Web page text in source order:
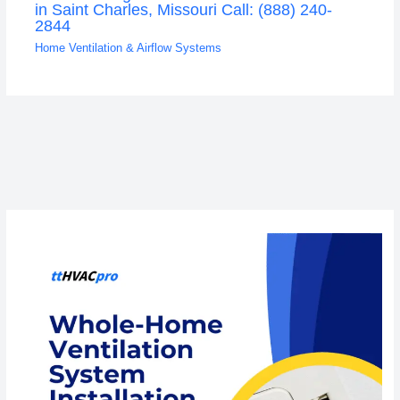
in Saint Charles, Missouri Call: (888) 240-
2844
Home Ventilation & Airflow Systems